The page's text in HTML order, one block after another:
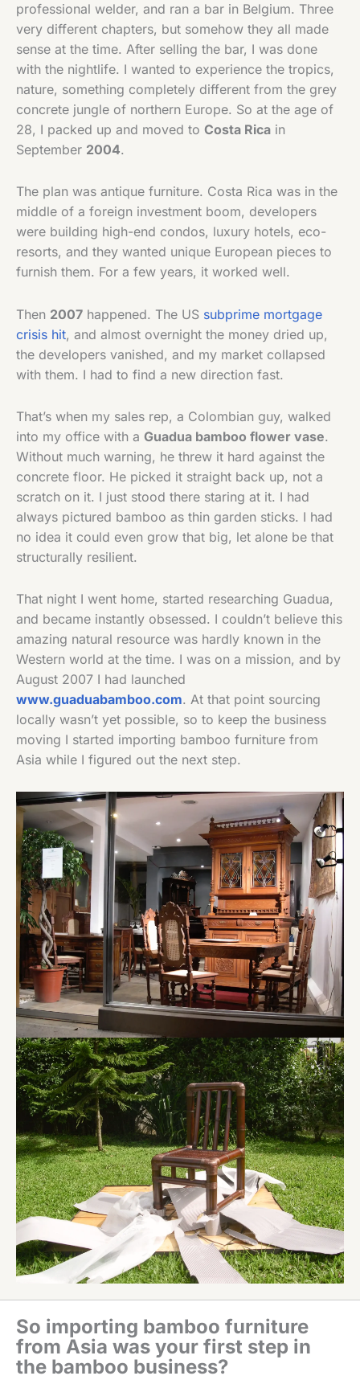
professional welder, and ran a bar in Belgium. Three
very different chapters, but somehow they all made
sense at the time. After selling the bar, I was done
with the nightlife. I wanted to experience the tropics,
nature, something completely different from the grey
concrete jungle of northern Europe. So at the age of
28, I packed up and moved to Costa Rica in
September 2004.
The plan was antique furniture. Costa Rica was in the
middle of a foreign investment boom, developers
were building high-end condos, luxury hotels, eco-
resorts, and they wanted unique European pieces to
furnish them. For a few years, it worked well.
Then 2007 happened. The US subprime mortgage
crisis hit, and almost overnight the money dried up,
the developers vanished, and my market collapsed
with them. I had to find a new direction fast.
That’s when my sales rep, a Colombian guy, walked
into my office with a Guadua bamboo flower vase.
Without much warning, he threw it hard against the
concrete floor. He picked it straight back up, not a
scratch on it. I just stood there staring at it. I had
always pictured bamboo as thin garden sticks. I had
no idea it could even grow that big, let alone be that
structurally resilient.
That night I went home, started researching Guadua,
and became instantly obsessed. I couldn’t believe this
amazing natural resource was hardly known in the
Western world at the time. I was on a mission, and by
August 2007 I had launched
www.guaduabamboo.com. At that point sourcing
locally wasn’t yet possible, so to keep the business
moving I started importing bamboo furniture from
Asia while I figured out the next step.
So importing bamboo furniture
from Asia was your first step in
the bamboo business?